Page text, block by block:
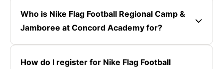
Who is Nike Flag Football Regional Camp &
Jamboree at Concord Academy for?
How do I register for Nike Flag Football